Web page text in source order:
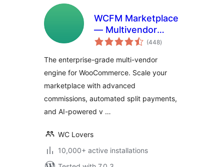
WCFM Marketplace
— Multivendor
Marketplace for
(448total
ratings
)
The enterprise-grade multi-vendor
engine for WooCommerce. Scale your
marketplace with advanced
commissions, automated split payments,
and AI-powered v …
WC Lovers
10,000+ active installations